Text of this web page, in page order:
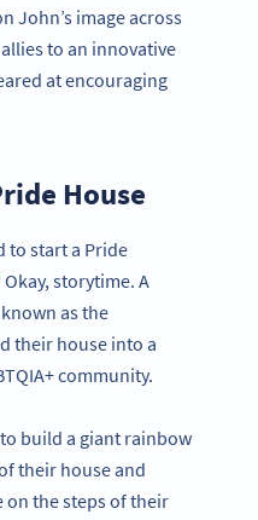
John’s image across
to an innovative
at encouraging
House
to start a Pride
storytime. A
as the
their house into a
community.
build a giant rainbow
their house and
on the steps of their